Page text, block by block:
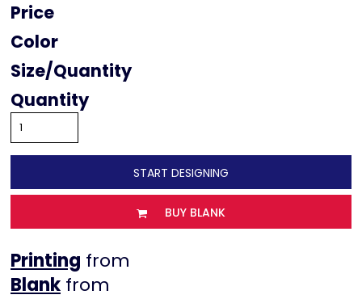
Price
Color
Size
Quantity
START DESIGNING
BUY BLANK
Printing from
from